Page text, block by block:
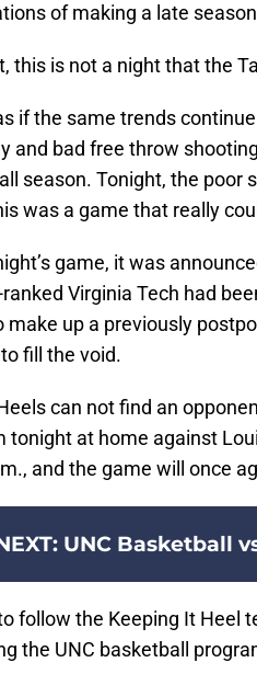
of making a late
this is not a night that the
if the same trends
and bad free throw
season. Tonight, the poor
was a game that really
game, it was
Virginia Tech had
make up a previously
fill the void.
can not find an
tonight at home against
and the game will once
: UNC Basketball
follow the Keeping It Heel
the UNC basketball